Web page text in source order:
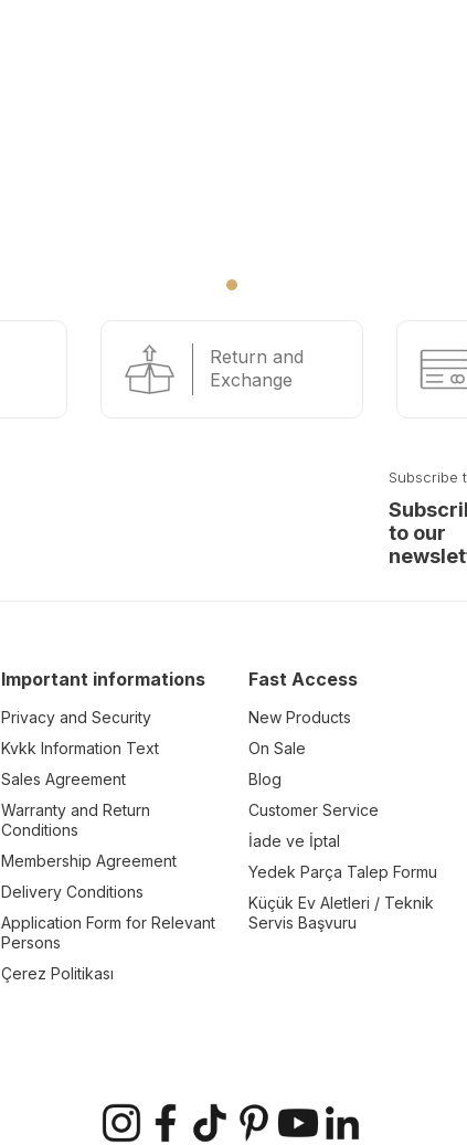
Return and
Exchange
Subscribe
to our
Important informations
Privacy and Security
Kvkk Information Text
Sales Agreement
Warranty and Return
Conditions
Membership Agreement
Delivery Conditions
Application Form for Relevant
Persons
Çerez Politikası
Fast Access
New Products
On Sale
Blog
Customer Service
İade ve İptal
Yedek Parça Talep Formu
Küçük Ev Aletleri / Teknik
Servis Başvuru